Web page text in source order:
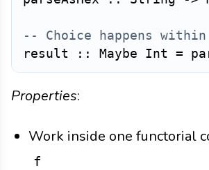
-- Choice happens
result
:: Maybe Int =
Properties:
Work inside one functorial
f